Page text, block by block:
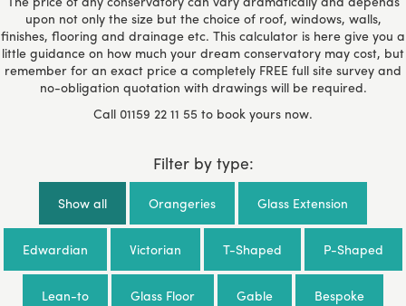
upon not only the size but the choice of roof, windows, walls,
finishes, flooring and drainage etc. This calculator is here give you a
little guidance on how much your dream conservatory may cost, but
remember for an exact price a completely FREE full site survey and
no-obligation quotation with drawings will be required.
Call 01159 22 11 55 to book yours now.
Filter by type:
Show all Orangeries Glass Extension
Edwardian Victorian T-Shaped P-Shaped
Lean-to Glass Floor Gable Bespoke